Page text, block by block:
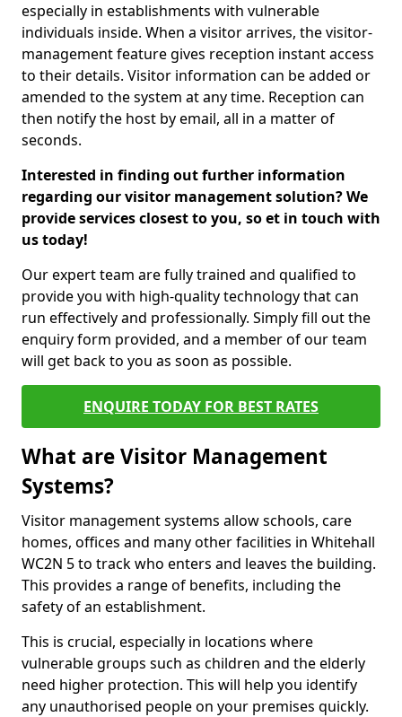
especially in establishments with vulnerable
individuals inside. When a visitor arrives, the visitor-
management feature gives reception instant access
to their details. Visitor information can be added or
amended to the system at any time. Reception can
then notify the host by email, all in a matter of
seconds.
Interested in finding out further information
regarding our visitor management solution? We
provide services closest to you, so et in touch with
us today!
Our expert team are fully trained and qualified to
provide you with high-quality technology that can
run effectively and professionally. Simply fill out the
enquiry form provided, and a member of our team
will get back to you as soon as possible.
ENQUIRE TODAY FOR BEST RATES
What are Visitor Management
Systems?
Visitor management systems allow schools, care
homes, offices and many other facilities in Whitehall
WC2N 5 to track who enters and leaves the building.
This provides a range of benefits, including the
safety of an establishment.
This is crucial, especially in locations where
vulnerable groups such as children and the elderly
need higher protection. This will help you identify
any unauthorised people on your premises quickly.